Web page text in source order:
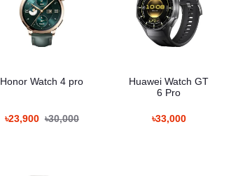
Honor Watch 4 pro
৳23,900 ৳30,000
Huawei Watch GT
6 Pro
৳33,000